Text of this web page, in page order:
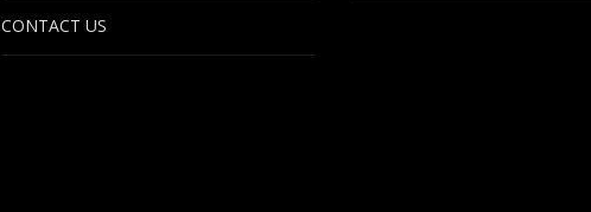
CONTACT US